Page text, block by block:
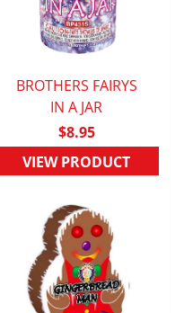
QUICK VIEW
BROTHERS FAIRYS
IN A JAR
$8.95
VIEW PRODUCT